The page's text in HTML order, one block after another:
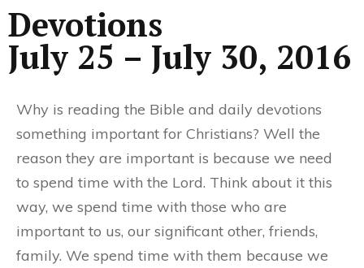
Devotions
July 25 – July 30, 2016
Why is reading the Bible and daily devotions
something important for Christians? Well the
reason they are important is because we need
to spend time with the Lord. Think about it this
way, we spend time with those who are
important to us, our significant other, friends,
family. We spend time with them because we